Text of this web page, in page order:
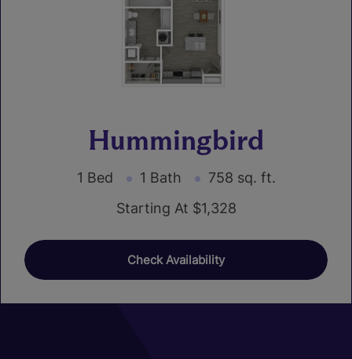
Hummingbird
1 Bed 1 Bath
758 sq. ft.
Starting At $1,328
Check Availability